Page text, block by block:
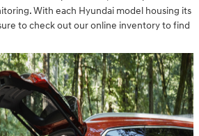
With each Hyundai model housing its
to check out our online inventory to find